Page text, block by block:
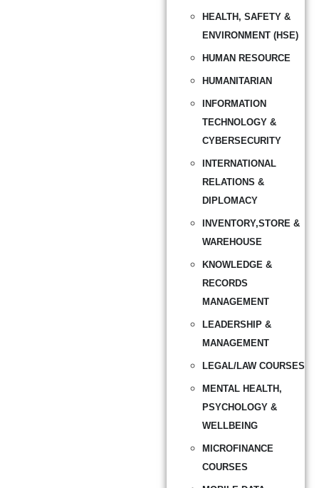
HEALTH, SAFETY &
ENVIRONMENT (HSE)
HUMAN RESOURCE
HUMANITARIAN
INFORMATION
TECHNOLOGY &
CYBERSECURITY
INTERNATIONAL
RELATIONS &
DIPLOMACY
INVENTORY,STORE &
WAREHOUSE
KNOWLEDGE &
RECORDS
MANAGEMENT
LEADERSHIP &
MANAGEMENT
LEGAL/LAW COURSES
MENTAL HEALTH,
PSYCHOLOGY &
WELLBEING
MICROFINANCE
COURSES